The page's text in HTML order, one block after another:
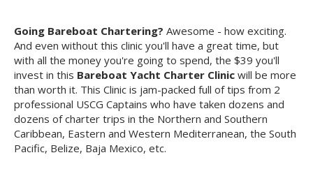
Going Bareboat Chartering? Awesome - how exciting.
And even without this clinic you'll have a great time, but
with all the money you're going to spend, the $39 you'll
invest in this Bareboat Yacht Charter Clinic will be more
than worth it. This Clinic is jam-packed full of tips from 2
professional USCG Captains who have taken dozens and
dozens of charter trips in the Northern and Southern
Caribbean, Eastern and Western Mediterranean, the South
Pacific, Belize, Baja Mexico, etc.